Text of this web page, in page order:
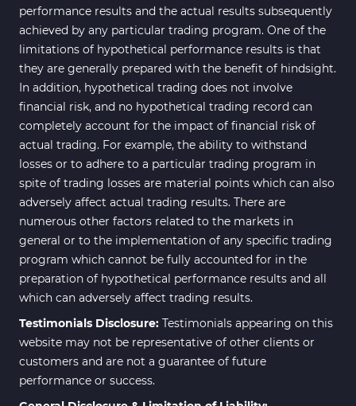
performance results and the actual results subsequently
achieved by any particular trading program. One of the
limitations of hypothetical performance results is that
they are generally prepared with the benefit of hindsight.
In addition, hypothetical trading does not involve
financial risk, and no hypothetical trading record can
completely account for the impact of financial risk of
actual trading. For example, the ability to withstand
losses or to adhere to a particular trading program in
spite of trading losses are material points which can also
adversely affect actual trading results. There are
numerous other factors related to the markets in
general or to the implementation of any specific trading
program which cannot be fully accounted for in the
preparation of hypothetical performance results and all
which can adversely affect trading results.
Testimonials Disclosure: Testimonials appearing on this
website may not be representative of other clients or
customers and are not a guarantee of future
performance or success.